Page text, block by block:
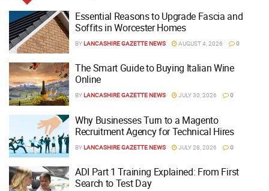
Essential Reasons to Upgrade Fascia and
Soffits in Worcester Homes
BYLANCASHIRE GAZETTE NEWS AUGUST 4, 2026 0
The Smart Guide to Buying Italian Wine
Online
BYLANCASHIRE GAZETTE NEWS JULY 30, 2026 0
Why Businesses Turn to a Magento
Recruitment Agency for Technical Hires
BYLANCASHIRE GAZETTE NEWS JULY 28, 2026 0
ADI Part 1 Training Explained: From First
Search to Test Day